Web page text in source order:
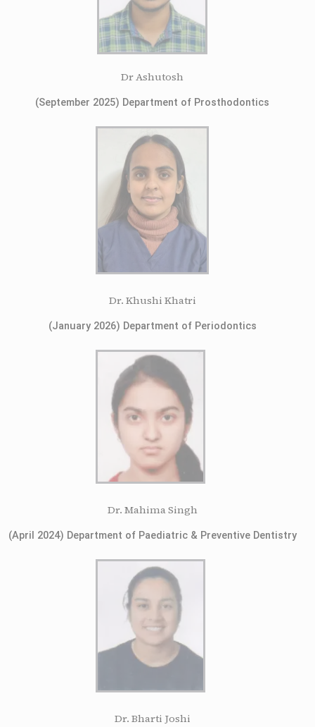
Dr Ashutosh
(September 2025) Department of Prosthodontics
Dr. Khushi Khatri
(January 2026) Department of Periodontics
Dr. Mahima Singh
(April 2024) Department of Paediatric & Preventive Dentistry
Dr. Bharti Joshi